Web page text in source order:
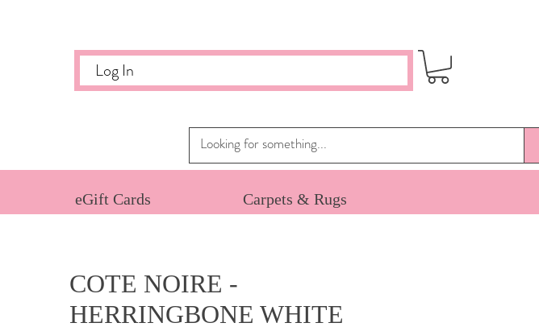
Log In
eGift Cards Carpets & Rugs
COTE NOIRE -
HERRINGBONE WHITE